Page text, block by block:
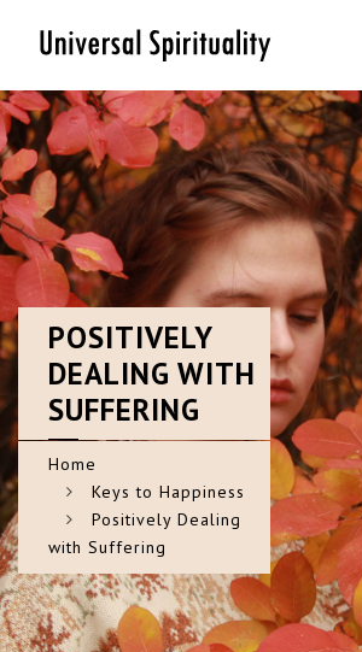
POSITIVELY
DEALING WITH
SUFFERING
Home
Keys to Happiness
Positively Dealing
with Suffering